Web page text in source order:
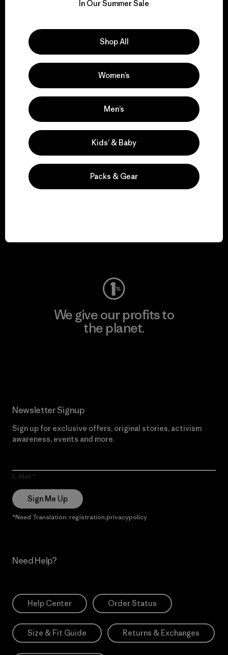
for our impact.
We support grassroots
activism.
Visit Patagonia Action Works
We give our profits to
the planet.
Newsletter Signup
Sign up for exclusive offers, original stories, activism
awareness, events and more.
E-Mail
Sign Me Up
*Need Translation: registration.privacypolicy
Need Help?
Help Center Order Status
Size & Fit Guide Returns & Exchanges
In Our Summer Sale
Shop All
Women’s
Men’s
Kids’ & Baby
Packs & Gear